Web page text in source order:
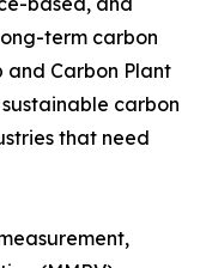
term carbon
and Carbon Plant
carbon
that need